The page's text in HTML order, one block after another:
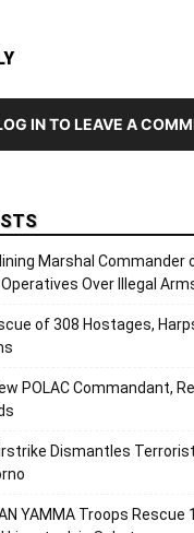
IN TO LEAVE A
Marshal Commander
Over Illegal
of 308 Hostages,
POLAC Commandant,
Dismantles
YAMMA Troops Rescue